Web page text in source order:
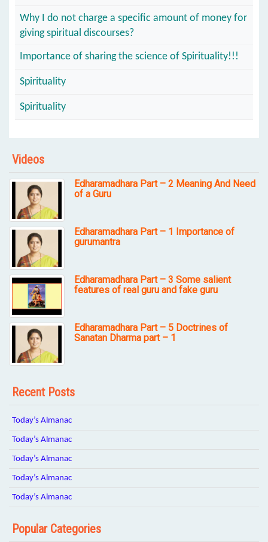
Why I do not charge a specific amount of money for
giving spiritual discourses?
Importance of sharing the science of Spirituality!!!
Spirituality
Spirituality
Videos
Edharamadhara Part – 2 Meaning And Need
of a Guru
Edharamadhara Part – 1 Importance of
gurumantra
Edharamadhara Part – 3 Some salient
features of real guru and fake guru
Edharamadhara Part – 5 Doctrines of
Sanatan Dharma part – 1
Recent Posts
Today’s Almanac
Today’s Almanac
Today’s Almanac
Today’s Almanac
Today’s Almanac
Popular Categories